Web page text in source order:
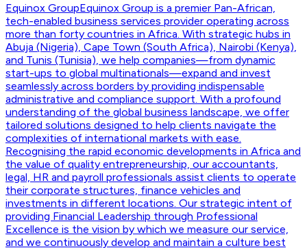
Equinox GroupEquinox Group is a premier Pan-African,
tech-enabled business services provider operating across
more than forty countries in Africa. With strategic hubs in
Abuja (Nigeria), Cape Town (South Africa), Nairobi (Kenya),
and Tunis (Tunisia), we help companies—from dynamic
start-ups to global multinationals—expand and invest
seamlessly across borders by providing indispensable
administrative and compliance support. With a profound
understanding of the global business landscape, we offer
tailored solutions designed to help clients navigate the
complexities of international markets with ease.
Recognising the rapid economic developments in Africa and
the value of quality entrepreneurship, our accountants,
legal, HR and payroll professionals assist clients to operate
their corporate structures, finance vehicles and
investments in different locations. Our strategic intent of
providing Financial Leadership through Professional
Excellence is the vision by which we measure our service,
and we continuously develop and maintain a culture best